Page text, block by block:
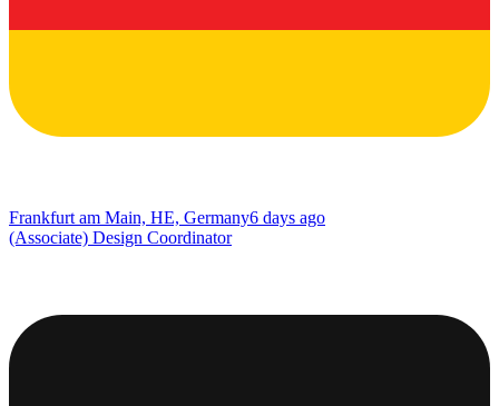
Frankfurt am Main, HE, Germany6 days ago
(Associate) Design Coordinator